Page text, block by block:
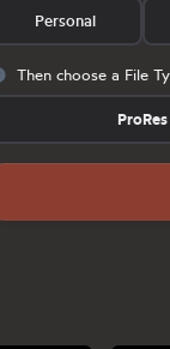
Personal
Then choose a File
ProRes